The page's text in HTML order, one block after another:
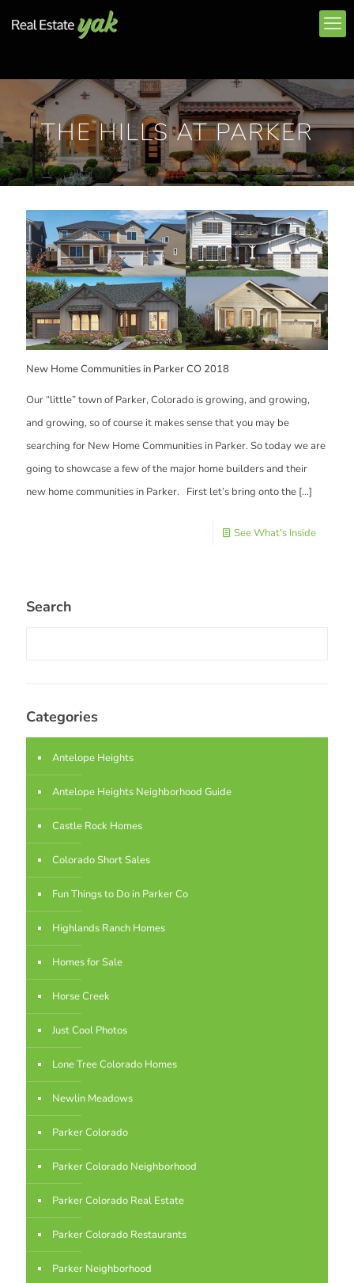
THE HILLS AT PARKER
New Home Communities in Parker CO 2018
Our “little” town of Parker, Colorado is growing, and growing,
and growing, so of course it makes sense that you may be
searching for New Home Communities in Parker. So today we are
going to showcase a few of the major home builders and their
new home communities in Parker. First let’s bring onto the […]
See What's Inside
Search
Categories
Antelope Heights
Antelope Heights Neighborhood Guide
Castle Rock Homes
Colorado Short Sales
Fun Things to Do in Parker Co
Highlands Ranch Homes
Homes for Sale
Horse Creek
Just Cool Photos
Lone Tree Colorado Homes
Newlin Meadows
Parker Colorado
Parker Colorado Neighborhood
Parker Colorado Real Estate
Parker Colorado Restaurants
Parker Neighborhood